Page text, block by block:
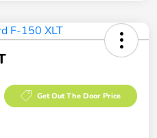
Get Out The Door Price